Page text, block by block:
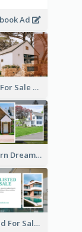
Ad
Properties For Sale Facebook Ad
Your Modern Dream House Facebook Ad
Home Listed For Sale Facebook Ad